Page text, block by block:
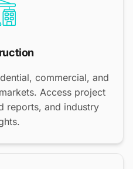
commercial, and
Access project
reports, and industry